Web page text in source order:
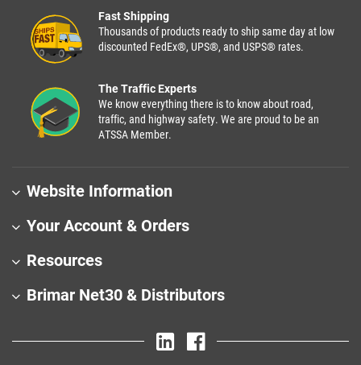
Fast Shipping
Thousands of products ready to ship same day at low
discounted FedEx®, UPS®, and USPS® rates.
The Traffic Experts
We know everything there is to know about road,
traffic, and highway safety. We are proud to be an
ATSSA Member.
Website Information
Your Account & Orders
Resources
Brimar Net30 & Distributors